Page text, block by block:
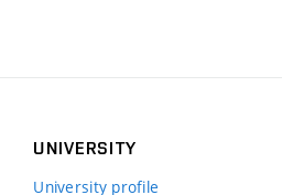
UNIVERSITY
University profile